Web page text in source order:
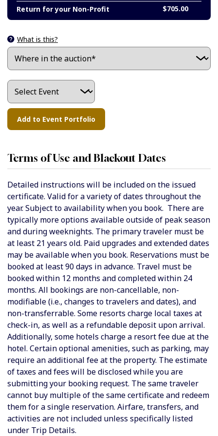
Return for your Non-Profit
$705.00
What is this?
Terms of Use and Blackout Dates
Detailed instructions will be included on the issued
certificate. Valid for a variety of dates throughout the
year. Subject to availability when you book. There are
typically more options available outside of peak season
and during weeknights. The primary traveler must be
at least 21 years old. Paid upgrades and extended dates
may be available when you book. Reservations must be
booked at least 90 days in advance. Travel must be
booked within 12 months and completed within 24
months. All bookings are non-cancellable, non-
modifiable (i.e., changes to travelers and dates), and
non-transferrable. Some resorts charge local taxes at
check-in, as well as a refundable deposit upon arrival.
Additionally, some hotels charge a resort fee due at the
hotel. Certain optional amenities, such as parking, may
require an additional fee at the property. The estimate
of taxes and fees will be disclosed while you are
submitting your booking request. The same traveler
cannot buy multiple of the same certificate and redeem
them for a single reservation. Airfare, transfers, and
activities are not included unless specifically listed
under Trip Details.